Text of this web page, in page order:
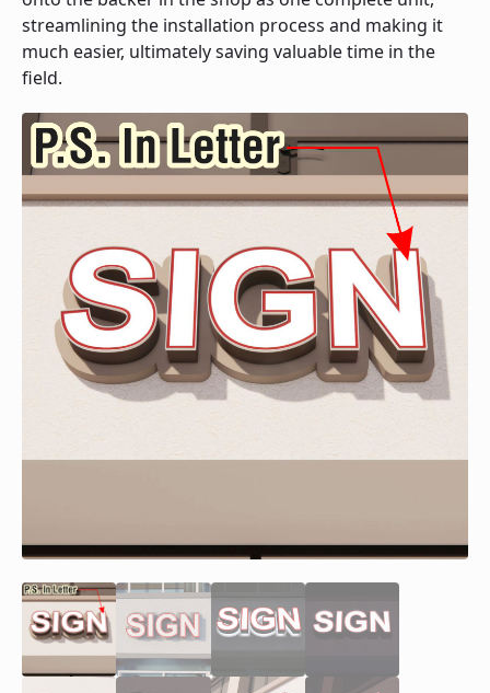
streamlining the installation process and making it
much easier, ultimately saving valuable time in the
field.